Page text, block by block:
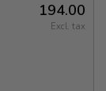
194.00
Excl. tax